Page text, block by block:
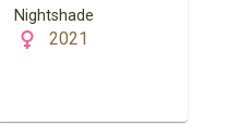
Nightshade
2021